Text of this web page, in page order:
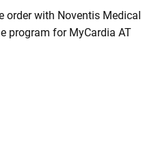
order with Noventis Medical
program for MyCardia AT